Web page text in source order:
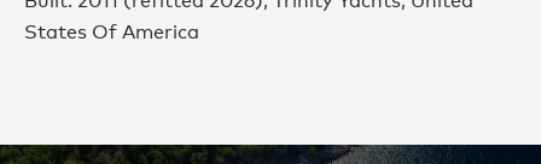
States Of America